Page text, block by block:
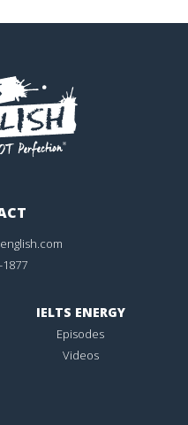
1877
IELTS ENERGY
Episodes
Videos